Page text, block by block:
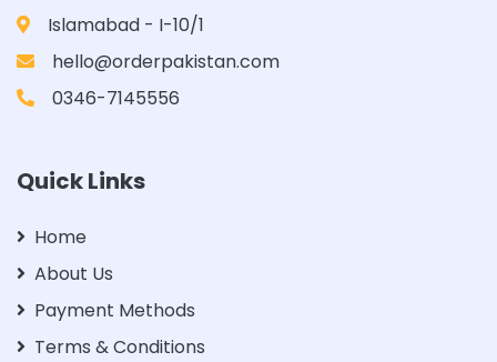
Islamabad - I-10/1
hello@orderpakistan.com
0346-7145556
Quick Links
Home
About Us
Payment Methods
Terms & Conditions